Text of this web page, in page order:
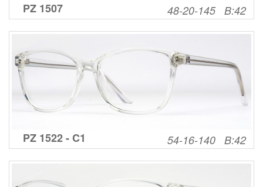
PZ 1507 48-20-145 B:42
PZ 1522 - C1 54-16-140 B:42